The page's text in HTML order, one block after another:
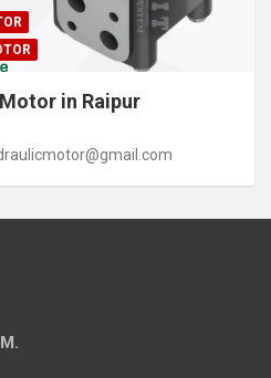
in Raipur